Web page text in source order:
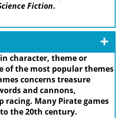
Fiction.
character, theme or
of the most popular themes
concerns treasure
and cannons,
racing. Many Pirate games
the 20th century.